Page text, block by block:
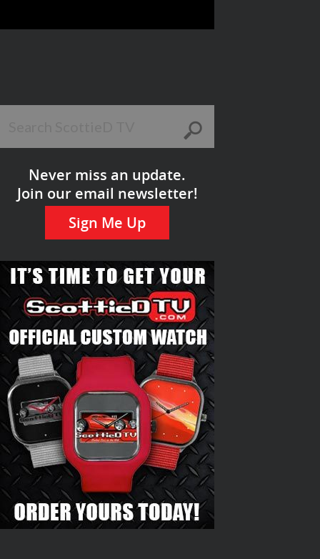
Never miss an update.
Join our email newsletter!
Sign Me Up